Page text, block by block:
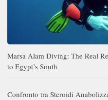
Marsa Alam Diving: The Real
to Egypt’s South
Confronto tra Steroidi